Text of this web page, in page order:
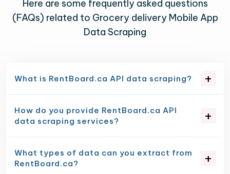
Here are some frequently asked questions
(FAQs) related to Grocery delivery Mobile App
Data Scraping
What is RentBoard.ca API data scraping?
How do you provide RentBoard.ca API
data scraping services?
What types of data can you extract from
RentBoard.ca?